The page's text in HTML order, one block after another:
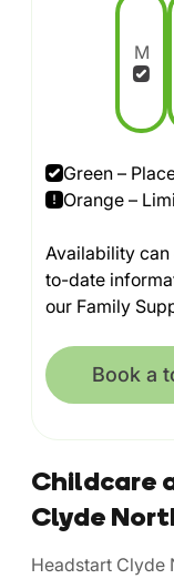
M
Green –
Orange –
Availability can
to-date
our Family
Book a
Childcare
Clyde
Headstart Clyde